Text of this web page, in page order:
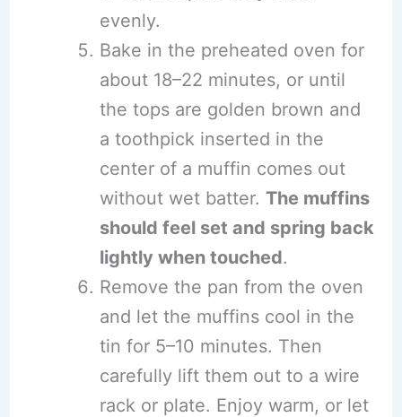
evenly.
Bake in the preheated oven for
about 18–22 minutes, or until
the tops are golden brown and
a toothpick inserted in the
center of a muffin comes out
without wet batter. The muffins
should feel set and spring back
lightly when touched.
Remove the pan from the oven
and let the muffins cool in the
tin for 5–10 minutes. Then
carefully lift them out to a wire
rack or plate. Enjoy warm, or let